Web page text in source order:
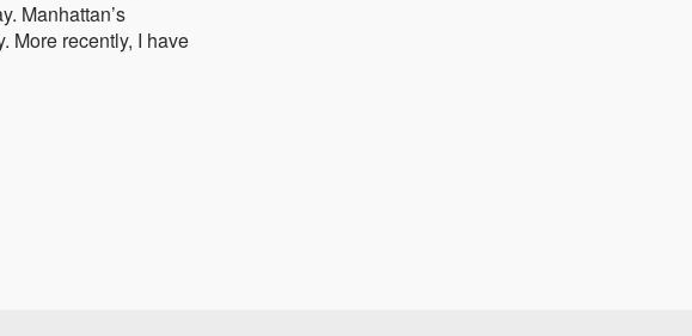
Manhattan’s
More recently, I have